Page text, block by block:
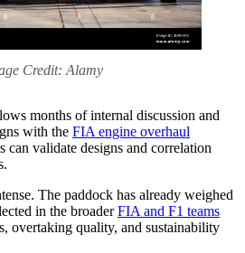
Credit: Alamy
months of internal discussion and
with the FIA engine overhaul
can validate designs and correlation
The paddock has already weighed
in the broaderFIA and F1 teams
overtaking quality, and sustainability